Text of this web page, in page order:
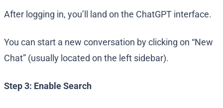
After logging in, you’ll land on the ChatGPT interface.
You can start a new conversation by clicking on “New
Chat” (usually located on the left sidebar).
Step 3: Enable Search